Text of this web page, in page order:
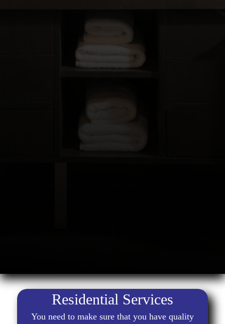
Residential Services
You need to make sure that you have quality